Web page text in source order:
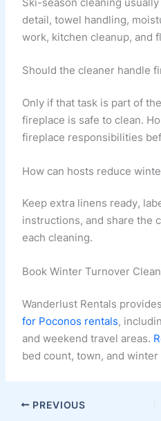
Ski-season cleaning
detail, towel handling,
work, kitchen cleanup, and
Should the cleaner handle
Only if that task is part of
fireplace is safe to clean.
fireplace responsibilities
How can hosts reduce
Keep extra linens ready,
instructions, and share the
each cleaning.
Book Winter Turnover
Wanderlust Rentals provides
for Poconos rentals,
and weekend travel areas.
bed count, town, and
PREVIOUS